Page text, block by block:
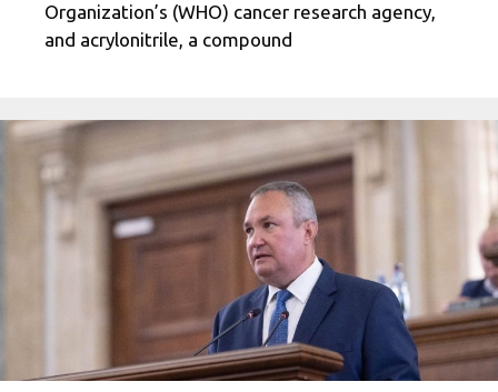
Organization’s (WHO) cancer research agency,
and acrylonitrile, a compound